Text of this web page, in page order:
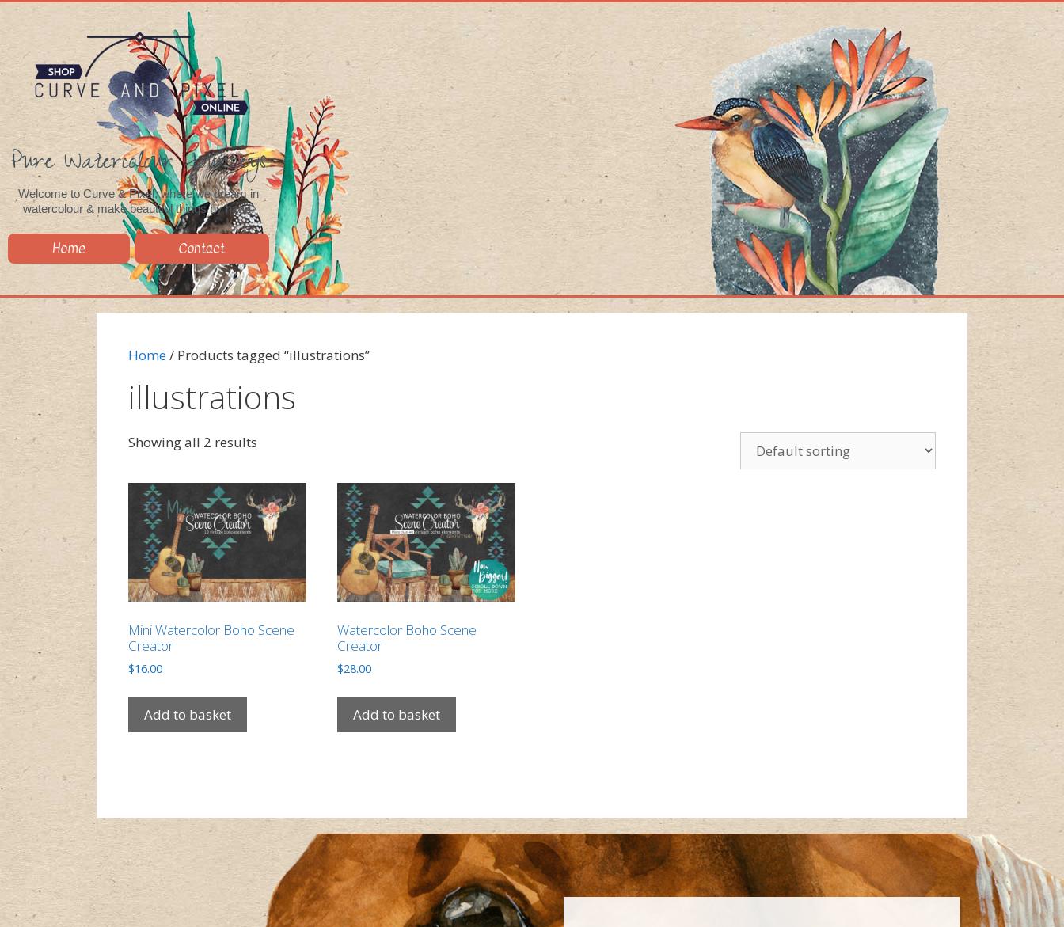
Pure Watercolour Journeys
Welcome to Curve & Pixel, where we dream in
watercolour & make beautiful things by hand.
Home Contact
Home/ Products tagged “illustrations”
illustrations
Showing all 2 results
Mini Watercolor Boho Scene
Creator
$16.00
Add to basket
Watercolor Boho Scene
Creator
$28.00
Add to basket